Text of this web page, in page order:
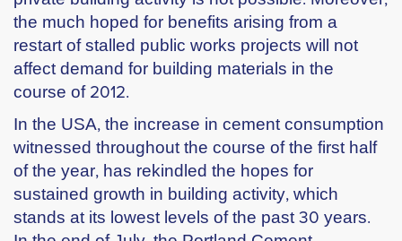
the much hoped for benefits arising from a
restart of stalled public works projects will not
affect demand for building materials in the
course of 2012.
In the USA, the increase in cement consumption
witnessed throughout the course of the first half
of the year, has rekindled the hopes for
sustained growth in building activity, which
stands at its lowest levels of the past 30 years.